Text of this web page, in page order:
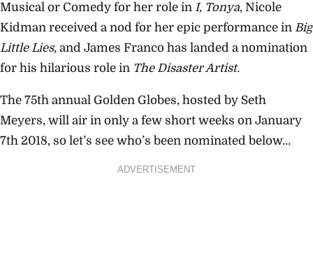
Musical or Comedy for her role in I, Tonya, Nicole
Kidman received a nod for her epic performance in Big
Little Lies, and James Franco has landed a nomination
for his hilarious role in The Disaster Artist.
The 75th annual Golden Globes, hosted by Seth
Meyers, will air in only a few short weeks on January
7th 2018, so let’s see who’s been nominated below…
ADVERTISEMENT